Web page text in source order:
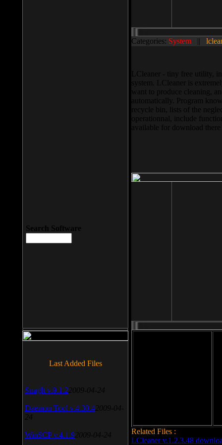
Categories: System ||
LCleaner - tiny free utility,
system. LCleaner is
want to produce cleaning,
automatically. Program
recycle bin, lists of the
operationnal, include
available for download
Related Files :
LCleaner v.1.2.3.48
Search Software
Last Added Files
SnagIt v.9.1.2 2009-04-24
Daemon Tool v.4.30.4 2009-04-
24
WinSCP v.4.1.9 2009-04-24